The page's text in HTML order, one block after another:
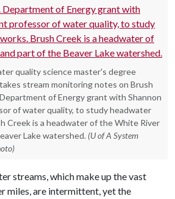
quality science master's degree
stream monitoring notes on Brush
of Energy grant with Shannon
of water quality, to study headwater
Creek is a headwater of the White River
Lake watershed. (U of A System
streams, which make up the vast
miles, are intermittent, yet the